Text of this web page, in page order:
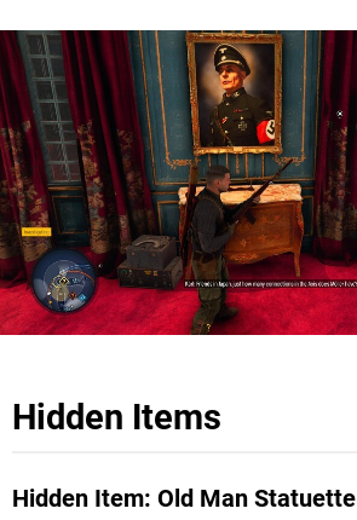
Hidden Items
Hidden Item: Old Man Statuette